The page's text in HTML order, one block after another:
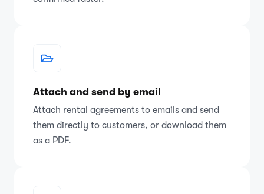
Attach and send by email
Attach rental agreements to emails and send
them directly to customers, or download them
as a PDF.